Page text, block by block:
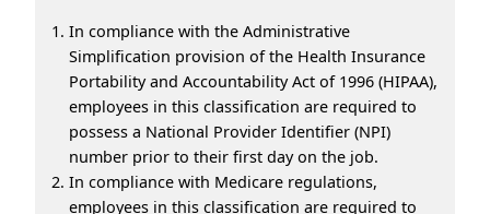
In compliance with the Administrative
Simplification provision of the Health Insurance
Portability and Accountability Act of 1996 (HIPAA),
employees in this classification are required to
possess a National Provider Identifier (NPI)
number prior to their first day on the job.
In compliance with Medicare regulations,
employees in this classification are required to